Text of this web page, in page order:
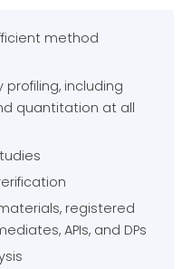
method
including
quantitation at all
registered
APIs, and DPs